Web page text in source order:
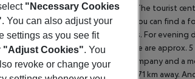
the hotel Lofos Apartments. The tourist
38 km, Rethymno around 186 km). You can find
to the nearest bars and restaurants. For
such as a cinema and a theatre are approx.
600 m away), a car rental company and a
The airport (CHQ) is approx. 171 km away.
"Necessary Cookies
. You can also adjust your
settings as you see fit
"Adjust Cookies". You
revoke or change your